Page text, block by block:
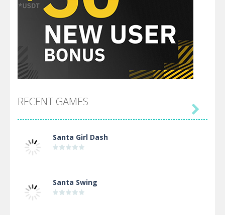
RECENT GAMES
Santa Girl Dash
Santa Swing
